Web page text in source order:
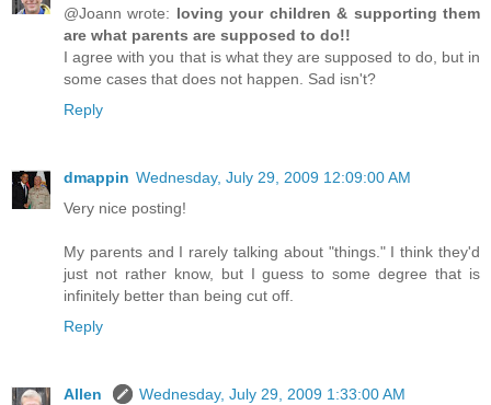
@Joann wrote: loving your children & supporting them
are what parents are supposed to do!!
I agree with you that is what they are supposed to do, but in
some cases that does not happen. Sad isn't?
Reply
dmappin Wednesday, July 29, 2009 12:09:00 AM
Very nice posting!
My parents and I rarely talking about "things." I think they'd
just not rather know, but I guess to some degree that is
infinitely better than being cut off.
Reply
Allen
Wednesday, July 29, 2009 1:33:00 AM